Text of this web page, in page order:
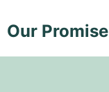
Our Promise